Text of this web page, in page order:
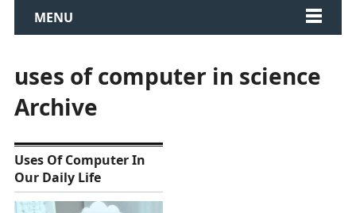
MENU
uses of computer in science
Archive
Uses Of Computer In
Our Daily Life